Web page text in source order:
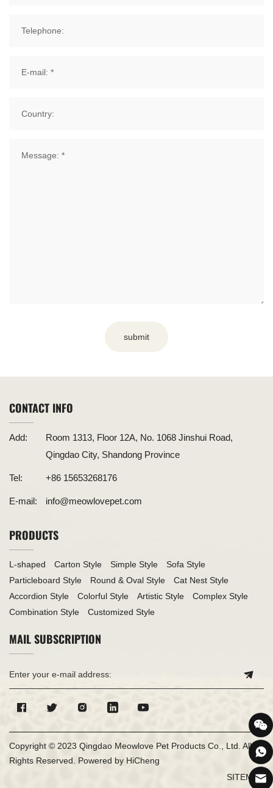
submit
CONTACT INFO
Add:
Room 1313, Floor 12A, No. 1068 Jinshui Road,
Qingdao City, Shandong Province
Tel: +86 15653268176
E-mail: info@meowlovepet.com
PRODUCTS
L-shaped Carton Style Simple Style
Sofa Style
Particleboard Style
Round & Oval Style
Cat Nest Style
Accordion Style
Colorful Style Artistic Style
Complex Style
Combination Style
Customized Style
MAIL SUBSCRIPTION
Copyright © 2023 Qingdao Meowlove Pet Products Co., Ltd. All
Rights Reserved. Powered by HiCheng
SITEMAP